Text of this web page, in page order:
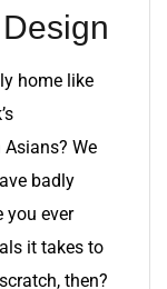
home like
We
badly
you ever
it takes to
then?